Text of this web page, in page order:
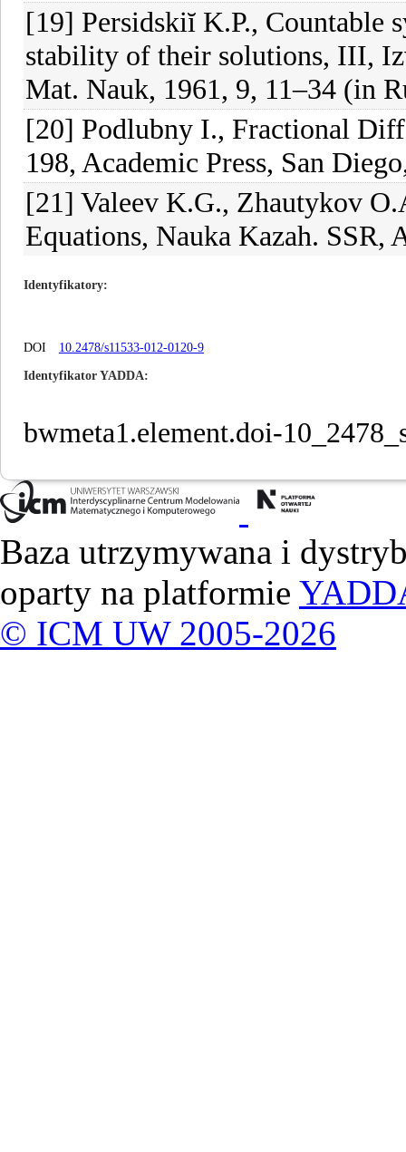
[19] Persidskiĭ K.P., Countable
stability of their solutions, III,
Mat. Nauk, 1961, 9, 11–34 (in
[20] Podlubny I., Fractional
198, Academic Press, San
[21] Valeev K.G., Zhautykov
Equations, Nauka Kazah. SSR,
Identyfikatory
DOI 10.2478/s11533-012-0120-9
Identyfikator YADDA
bwmeta1.element.doi-
Baza utrzymywana i
oparty na platformie
© ICM UW 2005-2026